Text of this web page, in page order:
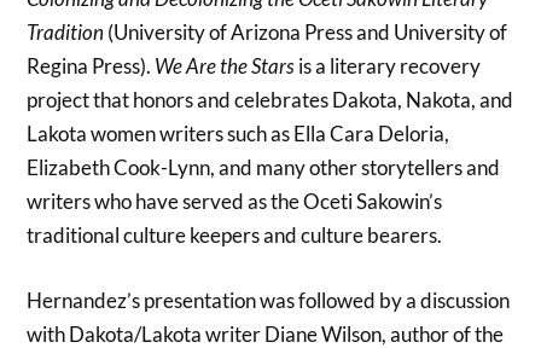
Tradition(University of Arizona Press and University of
Regina Press). We Are the Starsis a literary recovery
project that honors and celebrates Dakota, Nakota, and
Lakota women writers such as Ella Cara Deloria,
Elizabeth Cook-Lynn, and many other storytellers and
writers who have served as the Oceti Sakowin’s
traditional culture keepers and culture bearers.
Hernandez’s presentation was followed by a discussion
with Dakota/Lakota writer Diane Wilson, author of the